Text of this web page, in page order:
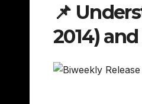
📌
2014)